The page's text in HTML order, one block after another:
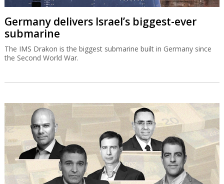
Germany delivers Israel’s biggest-ever
submarine
The IMS Drakon is the biggest submarine built in Germany since
the Second World War.